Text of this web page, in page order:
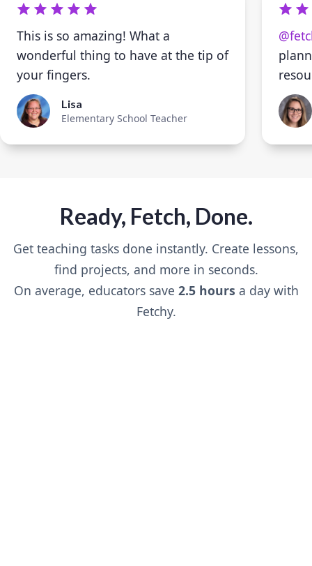
This is so amazing! What a
wonderful thing to have at the tip of
your fingers.
Lisa
Elementary School Teacher
Ready, Fetch, Done.
Get teaching tasks done instantly. Create lessons,
find projects, and more in seconds.
On average, educators save 2.5 hours a day with
Fetchy.